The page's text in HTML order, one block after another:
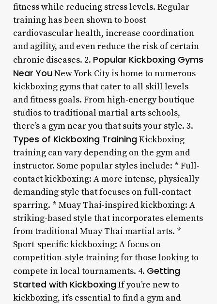
fitness while reducing stress levels. Regular
training has been shown to boost
cardiovascular health, increase coordination
and agility, and even reduce the risk of certain
chronic diseases. 2. Popular Kickboxing Gyms
Near YouNew York City is home to numerous
kickboxing gyms that cater to all skill levels
and fitness goals. From high-energy boutique
studios to traditional martial arts schools,
there’s a gym near you that suits your style. 3.
Types of Kickboxing TrainingKickboxing
training can vary depending on the gym and
instructor. Some popular styles include: * Full-
contact kickboxing: A more intense, physically
demanding style that focuses on full-contact
sparring. * Muay Thai-inspired kickboxing: A
striking-based style that incorporates elements
from traditional Muay Thai martial arts. *
Sport-specific kickboxing: A focus on
competition-style training for those looking to
compete in local tournaments. 4. Getting
Started with KickboxingIf you’re new to
kickboxing, it’s essential to find a gym and